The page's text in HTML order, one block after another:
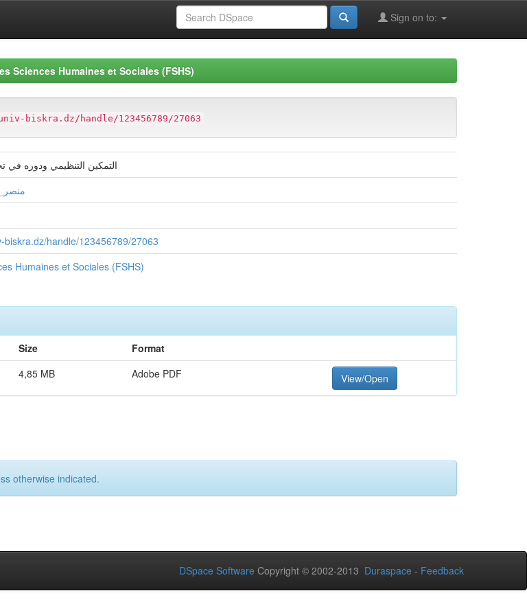
Sign on to:
Sciences Humaines et Sociales (FSHS)
biskra.dz/handle/123456789/27063
التمكين التنظيمي ودوره في
biskra.dz/handle/123456789/27063
Humaines et Sociales (FSHS)
Size
Format
4,85 MB Adobe PDF View/Open
otherwise indicated.
DSpace Software Copyright © 2002-2013 Duraspace - Feedback